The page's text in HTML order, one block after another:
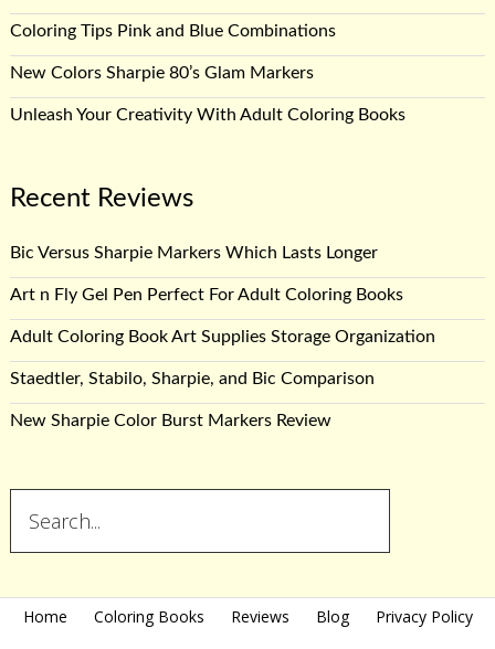
Coloring Tips Pink and Blue Combinations
New Colors Sharpie 80’s Glam Markers
Unleash Your Creativity With Adult Coloring Books
Recent Reviews
Bic Versus Sharpie Markers Which Lasts Longer
Art n Fly Gel Pen Perfect For Adult Coloring Books
Adult Coloring Book Art Supplies Storage Organization
Staedtler, Stabilo, Sharpie, and Bic Comparison
New Sharpie Color Burst Markers Review
Home Coloring Books Reviews Blog Privacy Policy